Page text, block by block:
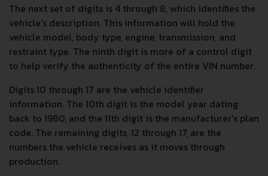
The next set of digits is 4 through 8, which identifies the
vehicle's description. This information will hold the
vehicle model, body type, engine, transmission, and
restraint type. The ninth digit is more of a control digit
to help verify the authenticity of the entire VIN number.
Digits 10 through 17 are the vehicle identifier
information. The 10th digit is the model year dating
back to 1980, and the 11th digit is the manufacturer's plan
code. The remaining digits, 12 through 17, are the
numbers the vehicle receives as it moves through
production.